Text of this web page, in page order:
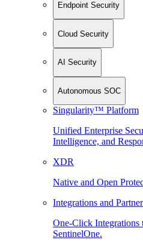
Endpoint Security
Cloud Security
AI Security
Autonomous SOC
Singularity™ Platform
Unified Enterprise
Intelligence, and
XDR
Native and Open
Integrations and
One-Click
SentinelOne.